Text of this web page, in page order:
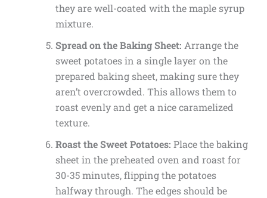
they are well-coated with the maple syrup
mixture.
Spread on the Baking Sheet: Arrange the
sweet potatoes in a single layer on the
prepared baking sheet, making sure they
aren’t overcrowded. This allows them to
roast evenly and get a nice caramelized
texture.
Roast the Sweet Potatoes: Place the baking
sheet in the preheated oven and roast for
30-35 minutes, flipping the potatoes
halfway through. The edges should be